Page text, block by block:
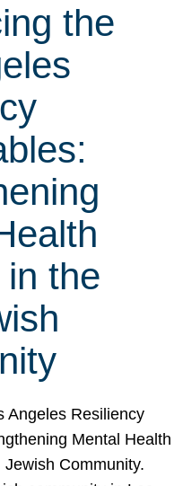
the
the
Angeles Resiliency
Mental Health
Community.